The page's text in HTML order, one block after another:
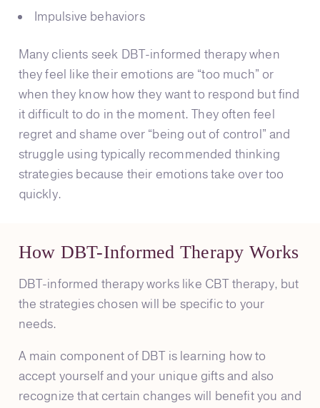
Impulsive behaviors
Many clients seek DBT-informed therapy when
they feel like their emotions are “too much” or
when they know how they want to respond but find
it difficult to do in the moment. They often feel
regret and shame over “being out of control” and
struggle using typically recommended thinking
strategies because their emotions take over too
quickly.
How DBT-Informed Therapy Works
DBT-informed therapy works like CBT therapy, but
the strategies chosen will be specific to your
needs.
A main component of DBT is learning how to
accept yourself and your unique gifts and also
recognize that certain changes will benefit you and